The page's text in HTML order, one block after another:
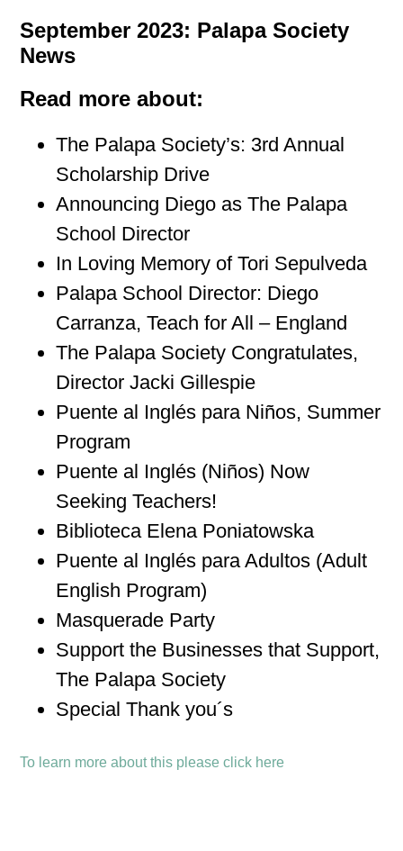
September 2023: Palapa Society
News
Read more about:
The Palapa Society’s: 3rd Annual
Scholarship Drive
Announcing Diego as The Palapa
School Director
In Loving Memory of Tori Sepulveda
Palapa School Director: Diego
Carranza, Teach for All – England
The Palapa Society Congratulates,
Director Jacki Gillespie
Puente al Inglés para Niños, Summer
Program
Puente al Inglés (Niños) Now
Seeking Teachers!
Biblioteca Elena Poniatowska
Puente al Inglés para Adultos (Adult
English Program)
Masquerade Party
Support the Businesses that Support,
The Palapa Society
Special Thank you´s
To learn more about this please click here